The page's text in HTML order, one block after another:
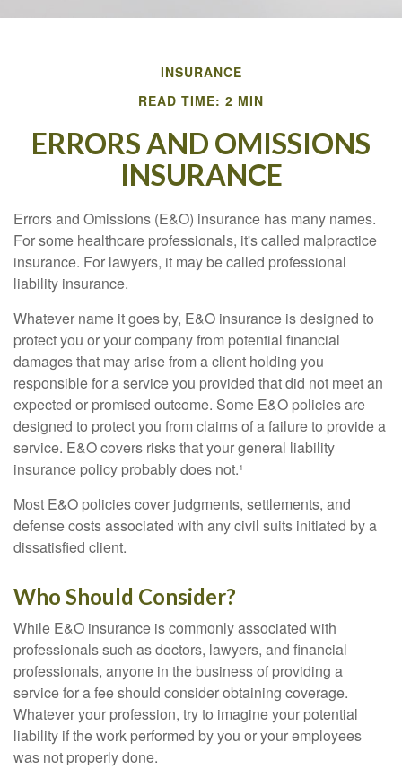
INSURANCE
READ TIME: 2 MIN
ERRORS AND OMISSIONS
INSURANCE
Errors and Omissions (E&O) insurance has many names.
For some healthcare professionals, it's called malpractice
insurance. For lawyers, it may be called professional
liability insurance.
Whatever name it goes by, E&O insurance is designed to
protect you or your company from potential financial
damages that may arise from a client holding you
responsible for a service you provided that did not meet an
expected or promised outcome. Some E&O policies are
designed to protect you from claims of a failure to provide a
service. E&O covers risks that your general liability
insurance policy probably does not.¹
Most E&O policies cover judgments, settlements, and
defense costs associated with any civil suits initiated by a
dissatisfied client.
Who Should Consider?
While E&O insurance is commonly associated with
professionals such as doctors, lawyers, and financial
professionals, anyone in the business of providing a
service for a fee should consider obtaining coverage.
Whatever your profession, try to imagine your potential
liability if the work performed by you or your employees
was not properly done.